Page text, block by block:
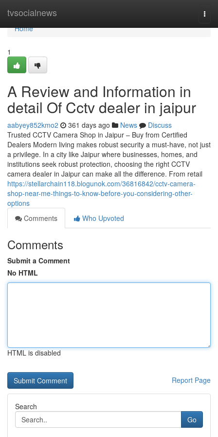
tvsocialnews
Home
Home
1
A Review and Information in
detail Of Cctv dealer in jaipur
aabyey852kmo2 361 days ago News
Discuss
Trusted CCTV Camera Shop in Jaipur – Buy from Certified
Dealers Modern living makes robust security a must-have, not just
a privilege. In a city like Jaipur where businesses, homes, and
institutions seek robust protection, choosing the right CCTV
camera dealer in Jaipur can make all the difference. From retail
https://stellarchain118.blogunok.com/36816842/cctv-camera-
shop-near-me-things-to-know-before-you-considering-other-
options
Comments
Who Upvoted
Comments
Submit a Comment
No HTML
HTML is disabled
Report Page
Search
Go